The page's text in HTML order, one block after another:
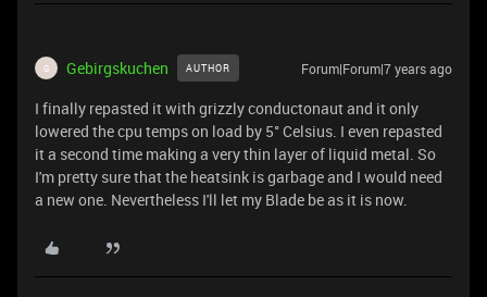
G Gebirgskuchen AUTHOR Forum|Forum|7 years ago
I finally repasted it with grizzly conductonaut and it only
lowered the cpu temps on load by 5° Celsius. I even repasted
it a second time making a very thin layer of liquid metal. So
I'm pretty sure that the heatsink is garbage and I would need
a new one. Nevertheless I'll let my Blade be as it is now.